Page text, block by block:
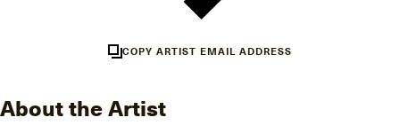
COPY ARTIST EMAIL ADDRESS
About the Artist